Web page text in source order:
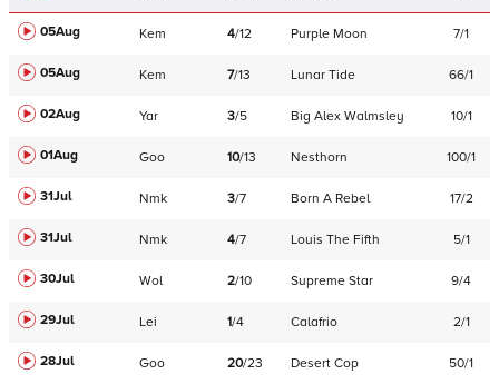
05Aug Kem 4/12 Purple Moon 7/1
05Aug Kem 7/13 Lunar Tide 66/1
02Aug Yar 3/5 Big Alex Walmsley 10/1
01Aug Goo 10/13 Nesthorn 100/1
31Jul Nmk 3/7 Born A Rebel 17/2
31Jul Nmk 4/7 Louis The Fifth 5/1
30Jul Wol 2/10 Supreme Star 9/4
29Jul Lei 1/4 Calafrio 2/1
28Jul Goo 20/23 Desert Cop 50/1